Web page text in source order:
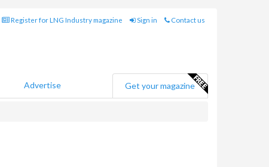
Register for LNG Industry magazine Sign in Contact us
Advertise Get your magazine